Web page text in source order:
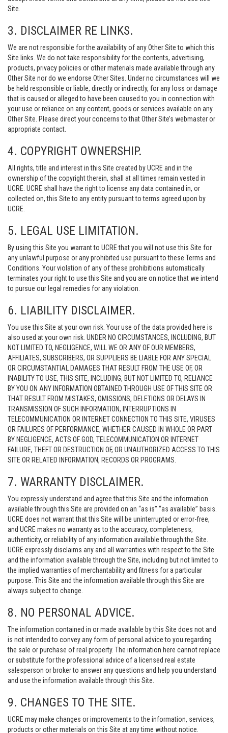
Site.
3. DISCLAIMER RE LINKS.
We are not responsible for the availability of any Other Site to which this
Site links. We do not take responsibility for the contents, advertising,
products, privacy policies or other materials made available through any
Other Site nor do we endorse Other Sites. Under no circumstances will we
be held responsible or liable, directly or indirectly, for any loss or damage
that is caused or alleged to have been caused to you in connection with
your use or reliance on any content, goods or services available on any
Other Site. Please direct your concerns to that Other Site’s webmaster or
appropriate contact.
4. COPYRIGHT OWNERSHIP.
All rights, title and interest in this Site created by UCRE and in the
ownership of the copyright therein, shall at all times remain vested in
UCRE. UCRE shall have the right to license any data contained in, or
collected on, this Site to any entity pursuant to terms agreed upon by
UCRE.
5. LEGAL USE LIMITATION.
By using this Site you warrant to UCRE that you will not use this Site for
any unlawful purpose or any prohibited use pursuant to these Terms and
Conditions. Your violation of any of these prohibitions automatically
terminates your right to use this Site and you are on notice that we intend
to pursue our legal remedies for any violation.
6. LIABILITY DISCLAIMER.
You use this Site at your own risk. Your use of the data provided here is
also used at your own risk. UNDER NO CIRCUMSTANCES, INCLUDING, BUT
NOT LIMITED TO, NEGLIGENCE, WILL WE OR ANY OF OUR MEMBERS,
AFFILIATES, SUBSCRIBERS, OR SUPPLIERS BE LIABLE FOR ANY SPECIAL
OR CIRCUMSTANTIAL DAMAGES THAT RESULT FROM THE USE OF, OR
INABILITY TO USE, THIS SITE, INCLUDING, BUT NOT LIMITED TO, RELIANCE
BY YOU ON ANY INFORMATION OBTAINED THROUGH USE OF THIS SITE OR
THAT RESULT FROM MISTAKES, OMISSIONS, DELETIONS OR DELAYS IN
TRANSMISSION OF SUCH INFORMATION, INTERRUPTIONS IN
TELECOMMUNICATION OR INTERNET CONNECTION TO THIS SITE, VIRUSES
OR FAILURES OF PERFORMANCE, WHETHER CAUSED IN WHOLE OR PART
BY NEGLIGENCE, ACTS OF GOD, TELECOMMUNICATION OR INTERNET
FAILURE, THEFT OR DESTRUCTION OF, OR UNAUTHORIZED ACCESS TO THIS
SITE OR RELATED INFORMATION, RECORDS OR PROGRAMS.
7. WARRANTY DISCLAIMER.
You expressly understand and agree that this Site and the information
available through this Site are provided on an “as is” “as available” basis.
UCRE does not warrant that this Site will be uninterrupted or error-free,
and UCRE makes no warranty as to the accuracy, completeness,
authenticity, or reliability of any information available through the Site.
UCRE expressly disclaims any and all warranties with respect to the Site
and the information available through the Site, including but not limited to
the implied warranties of merchantability and fitness for a particular
purpose. This Site and the information available through this Site are
always subject to change.
8. NO PERSONAL ADVICE.
The information contained in or made available by this Site does not and
is not intended to convey any form of personal advice to you regarding
the sale or purchase of real property. The information here cannot replace
or substitute for the professional advice of a licensed real estate
salesperson or broker to answer any questions and help you understand
and use the information available through this Site.
9. CHANGES TO THE SITE.
UCRE may make changes or improvements to the information, services,
products or other materials on this Site at any time without notice.